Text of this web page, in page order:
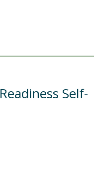
Self-